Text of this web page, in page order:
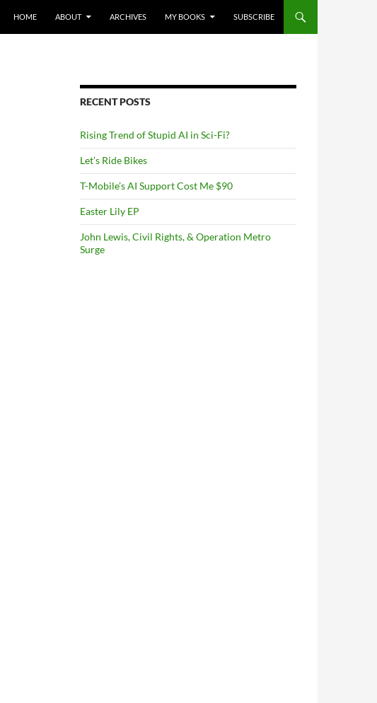
HOME
ABOUT ARCHIVES MY BOOKS SUBSCRIBE
RECENT POSTS
Rising Trend of Stupid AI in Sci-Fi?
Let’s Ride Bikes
T-Mobile’s AI Support Cost Me $90
Easter Lily EP
John Lewis, Civil Rights, & Operation Metro
Surge